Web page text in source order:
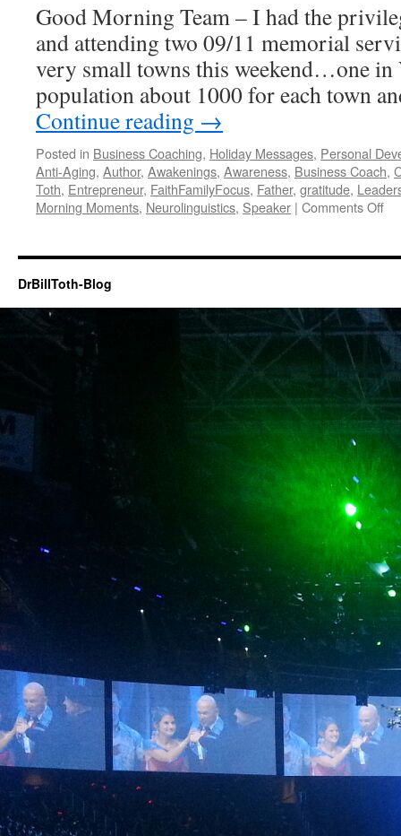
Good Morning Team – I had the
and attending two 09/11 memorial
very small towns this weekend…one
population about 1000 for each town
Continue reading →
Posted in Business Coaching, Holiday Messages, Personal
Anti-Aging, Author, Awakenings, Awareness, Business Coach,
Toth, Entrepreneur, FaithFamilyFocus, Father, gratitude,
Morning Moments, Neurolinguistics, Speaker | Comments Offon
on
DrBillToth-Blog